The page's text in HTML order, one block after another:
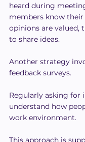
heard during
members know
opinions are valued,
to share ideas.
Another strategy
feedback surveys.
Regularly asking for
understand how
work environment.
This approach is